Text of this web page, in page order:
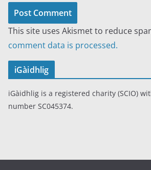
This site uses Akismet to reduce
comment data is processed.
iGàidhlig
iGàidhlig is a registered charity (SCIO)
number SC045374.